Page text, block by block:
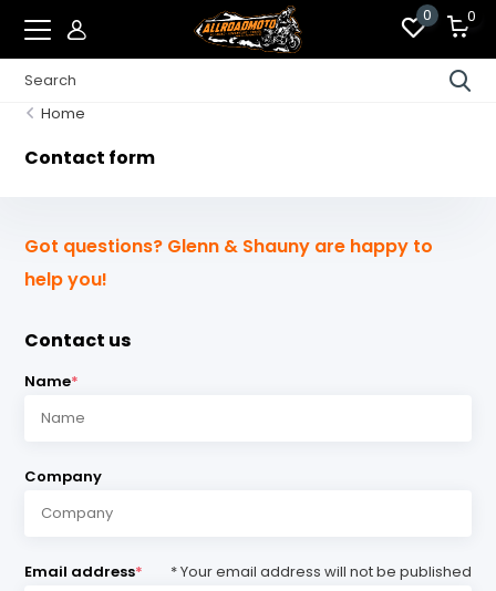
0 0
Home
Contact form
Got questions? Glenn & Shauny are happy to
help you!
Contact us
Name*
Company
Email address* * Your email address will not be published